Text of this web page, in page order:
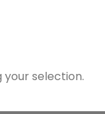
selection.